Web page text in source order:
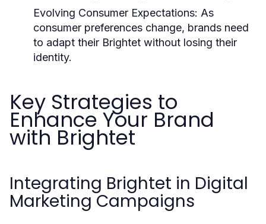
Evolving Consumer Expectations: As
consumer preferences change, brands need
to adapt their Brightet without losing their
identity.
Key Strategies to
Enhance Your Brand
with Brightet
Integrating Brightet in Digital
Marketing Campaigns